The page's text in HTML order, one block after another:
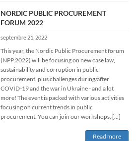
NORDIC PUBLIC PROCUREMENT
FORUM 2022
septembre 21, 2022
This year, the Nordic Public Procurement forum
(NPP 2022) will be focusing on new case law,
sustainability and corruption in public
procurement, plus challenges during/after
COVID-19 and the war in Ukraine - and a lot
more! The event is packed with various activities
focusing on current trends in public
procurement. You can join our workshops, […]
Read more